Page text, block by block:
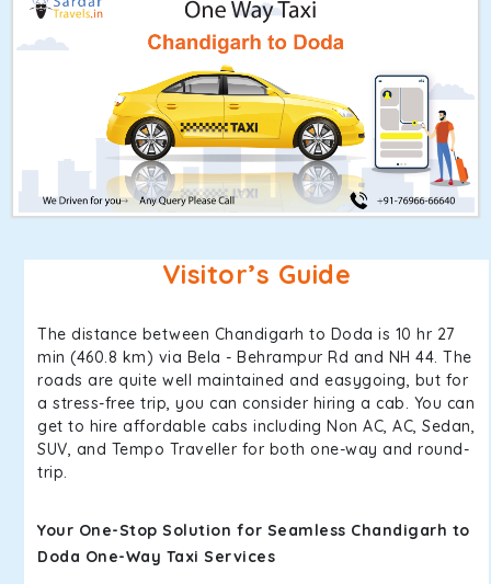
Visitor’s Guide
The distance between Chandigarh to Doda is 10 hr 27
min (460.8 km) via Bela - Behrampur Rd and NH 44. The
roads are quite well maintained and easygoing, but for
a stress-free trip, you can consider hiring a cab. You can
get to hire affordable cabs including Non AC, AC, Sedan,
SUV, and Tempo Traveller for both one-way and round-
trip.
Your One-Stop Solution for Seamless Chandigarh to
Doda One-Way Taxi Services